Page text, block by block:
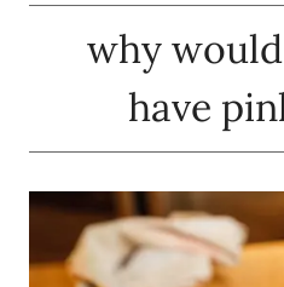
why
have